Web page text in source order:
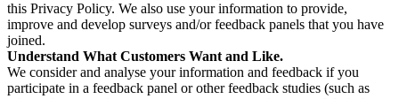
this Privacy Policy. We also use your information to provide,
improve and develop surveys and/or feedback panels that you have
joined.
Understand What Customers Want and Like.
We consider and analyse your information and feedback if you
participate in a feedback panel or other feedback studies (such as